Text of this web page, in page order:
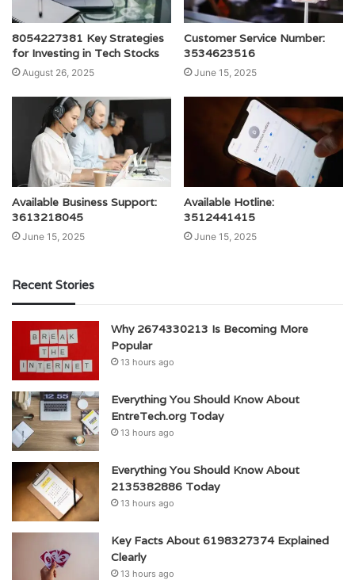
8054227381 Key Strategies
for Investing in Tech Stocks
August 26, 2025
Customer Service Number:
3534623516
June 15, 2025
Available Business Support:
3613218045
June 15, 2025
Available Hotline:
3512441415
June 15, 2025
Recent Stories
Why 2674330213 Is Becoming More
Popular
13 hours ago
Everything You Should Know About
EntreTech.org Today
13 hours ago
Everything You Should Know About
2135382886 Today
13 hours ago
Key Facts About 6198327374 Explained
Clearly
13 hours ago